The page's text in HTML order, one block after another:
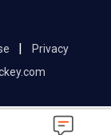
|
Privacy